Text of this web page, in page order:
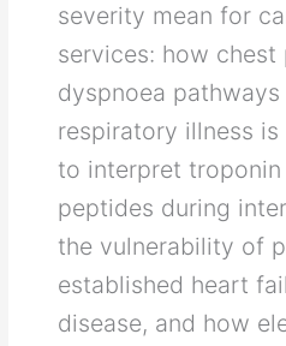
severity mean for
services: how chest
dyspnoea
respiratory illness
to interpret
peptides during
the vulnerability of
established heart
disease, and how